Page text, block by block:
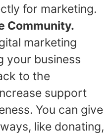
for marketing.
Community.
marketing
your business
to the
support
You can give
like donating,